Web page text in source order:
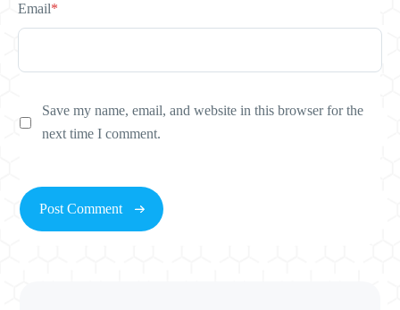
Email*
Save my name, email, and website in this browser for the
next time I comment.